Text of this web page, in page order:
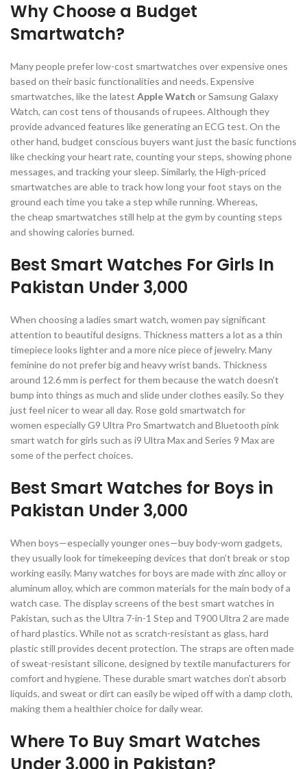
Why Choose a Budget
Smartwatch?
Many people prefer low-cost smartwatches over expensive ones
based on their basic functionalities and needs. Expensive
smartwatches, like the latest Apple Watch or Samsung Galaxy
Watch, can cost tens of thousands of rupees. Although they
provide advanced features like generating an ECG test. On the
other hand, budget conscious buyers want just the basic functions
like checking your heart rate, counting your steps, showing phone
messages, and tracking your sleep. Similarly, the High-priced
smartwatches are able to track how long your foot stays on the
ground each time you take a step while running. Whereas,
the cheap smartwatches still help at the gym by counting steps
and showing calories burned.
Best Smart Watches For Girls In
Pakistan Under 3,000
When choosing a ladies smart watch, women pay significant
attention to beautiful designs. Thickness matters a lot as a thin
timepiece looks lighter and a more nice piece of jewelry. Many
feminine do not prefer big and heavy wrist bands. Thickness
around 12.6 mm is perfect for them because the watch doesn’t
bump into things as much and slide under clothes easily. So they
just feel nicer to wear all day. Rose gold smartwatch for
women especially G9 Ultra Pro Smartwatch and Bluetooth pink
smart watch for girls such as i9 Ultra Max and Series 9 Max are
some of the perfect choices.
Best Smart Watches for Boys in
Pakistan Under 3,000
When boys—especially younger ones—buy body-worn gadgets,
they usually look for timekeeping devices that don’t break or stop
working easily. Many watches for boys are made with zinc alloy or
aluminum alloy, which are common materials for the main body of a
watch case. The display screens of the best smart watches in
Pakistan, such as the Ultra 7-in-1 Step and T900 Ultra 2 are made
of hard plastics. While not as scratch-resistant as glass, hard
plastic still provides decent protection. The straps are often made
of sweat-resistant silicone, designed by textile manufacturers for
comfort and hygiene. These durable smart watches don’t absorb
liquids, and sweat or dirt can easily be wiped off with a damp cloth,
making them a healthier choice for daily wear.
Where To Buy Smart Watches
Under 3,000 in Pakistan?